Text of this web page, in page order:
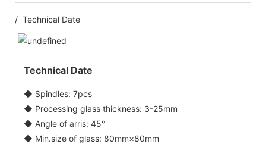
/ Technical Date
Technical Date
◆ Spindles: 7pcs
◆ Processing glass thickness: 3-25mm
◆ Angle of arris: 45°
◆ Min.size of glass: 80mm×80mm